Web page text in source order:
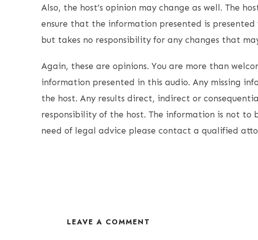
Also, the host’s opinion may change as well. The
ensure that the information presented is
but takes no responsibility for any changes that
Again, these are opinions. You are more than
information presented in this audio. Any missing
the host. Any results direct, indirect or
responsibility of the host. The information is not to
need of legal advice please contact a qualified
LEAVE A COMMENT